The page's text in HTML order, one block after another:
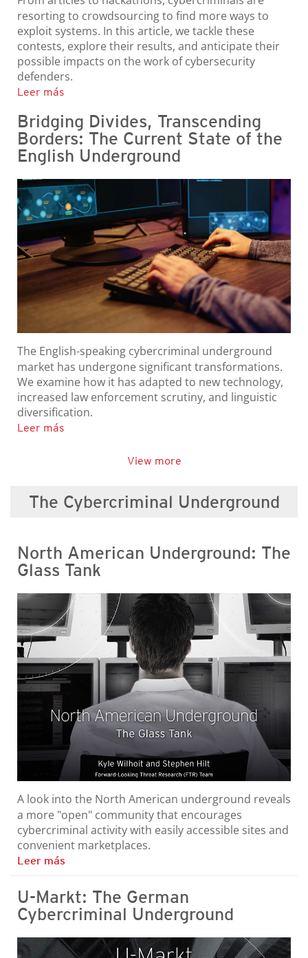
resorting to crowdsourcing to find more ways to
exploit systems. In this article, we tackle these
contests, explore their results, and anticipate their
possible impacts on the work of cybersecurity
defenders.
Leer más
Bridging Divides, Transcending
Borders: The Current State of the
English Underground
The English-speaking cybercriminal underground
market has undergone significant transformations.
We examine how it has adapted to new technology,
increased law enforcement scrutiny, and linguistic
diversification.
Leer más
View more
The Cybercriminal Underground
North American Underground: The
Glass Tank
A look into the North American underground reveals
a more "open" community that encourages
cybercriminal activity with easily accessible sites and
convenient marketplaces.
Leer más
U-Markt: The German
Cybercriminal Underground